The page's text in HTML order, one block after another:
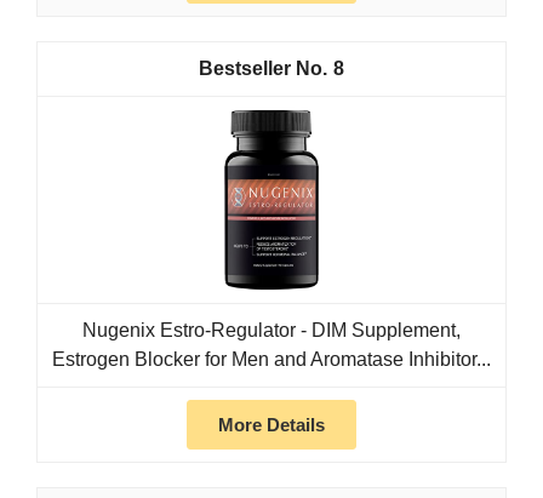
8
Nugenix Estro-Regulator - DIM Supplement,
Estrogen Blocker for Men and Aromatase Inhibitor...
More Details